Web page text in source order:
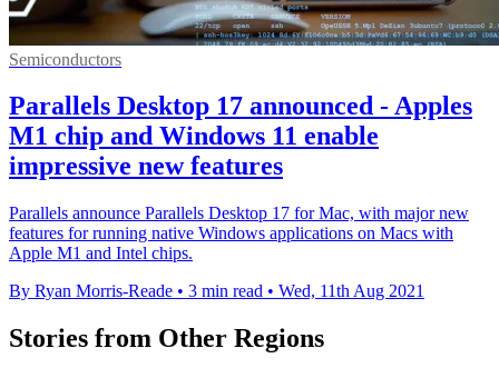
Semiconductors
Parallels Desktop 17 announced - Apples
M1 chip and Windows 11 enable
impressive new features
Parallels announce Parallels Desktop 17 for Mac, with major new
features for running native Windows applications on Macs with
Apple M1 and Intel chips.
By Ryan Morris-Reade • 3 min read • Wed, 11th Aug 2021
Stories from Other Regions